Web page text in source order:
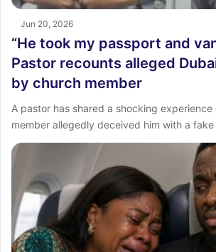
Jun 20, 2026
“He took my passport and
Pastor recounts alleged
by church member
A pastor has shared a shocking
member allegedly deceived him with a